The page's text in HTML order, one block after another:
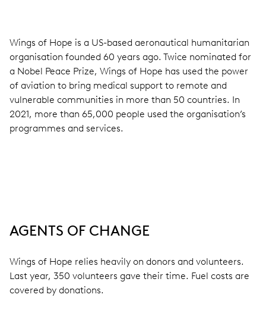
Wings of Hope is a US-based aeronautical humanitarian
organisation founded 60 years ago. Twice nominated for
a Nobel Peace Prize, Wings of Hope has used the power
of aviation to bring medical support to remote and
vulnerable communities in more than 50 countries. In
2021, more than 65,000 people used the organisation’s
programmes and services.
AGENTS OF CHANGE
Wings of Hope relies heavily on donors and volunteers.
Last year, 350 volunteers gave their time. Fuel costs are
covered by donations.